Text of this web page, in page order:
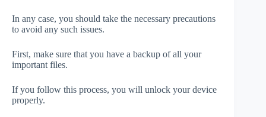
In any case, you should take the necessary precautions
to avoid any such issues.
First, make sure that you have a backup of all your
important files.
If you follow this process, you will unlock your device
properly.